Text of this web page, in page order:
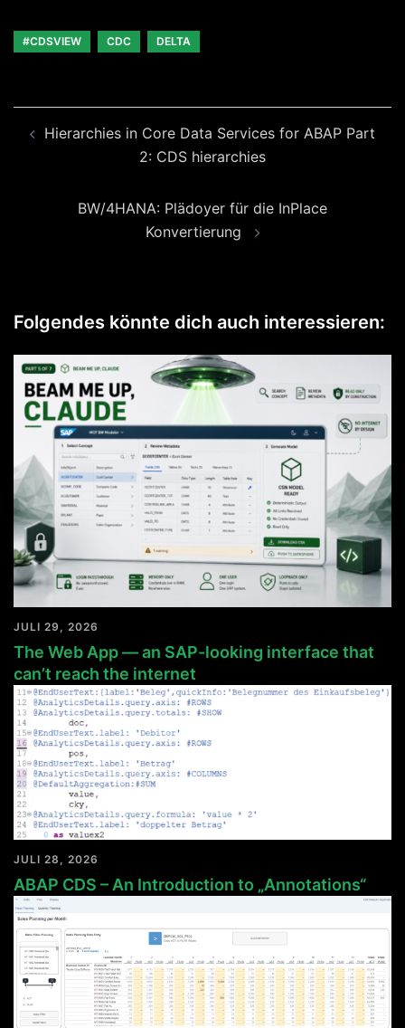
#CDSVIEW CDC DELTA
Hierarchies in Core Data Services for ABAP Part
2: CDS hierarchies
BW/4HANA: Plädoyer für die InPlace
Konvertierung
Folgendes könnte dich auch interessieren:
JULI 29, 2026
The Web App — an SAP-looking interface that
can’t reach the internet
JULI 28, 2026
ABAP CDS – An Introduction to „Annotations“